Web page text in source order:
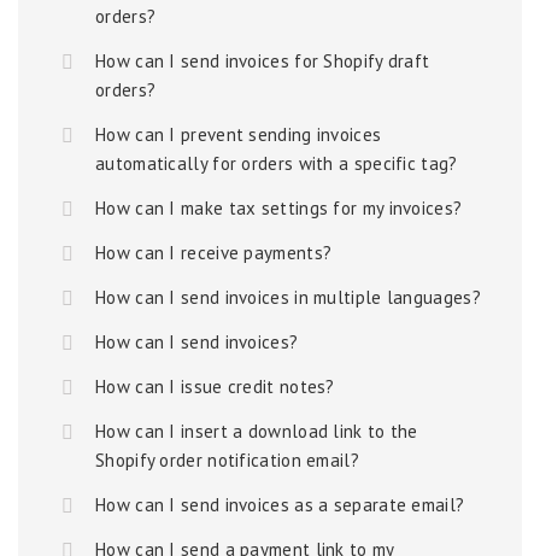
orders?
How can I send invoices for Shopify draft
orders?
How can I prevent sending invoices
automatically for orders with a specific tag?
How can I make tax settings for my invoices?
How can I receive payments?
How can I send invoices in multiple languages?
How can I send invoices?
How can I issue credit notes?
How can I insert a download link to the
Shopify order notification email?
How can I send invoices as a separate email?
How can I send a payment link to my